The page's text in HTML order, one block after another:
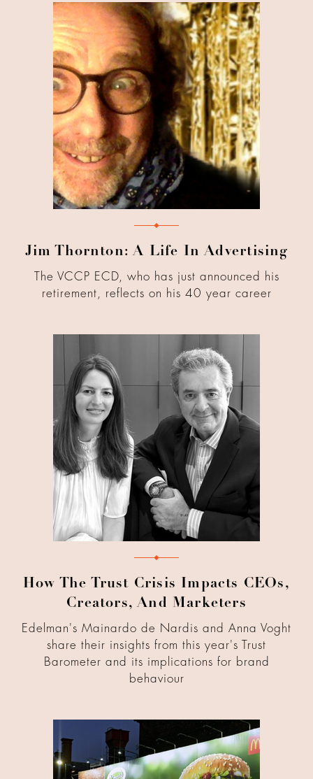
Jim Thornton: A Life In Advertising
The VCCP ECD, who has just announced his
retirement, reflects on his 40 year career
How The Trust Crisis Impacts CEOs,
Creators, And Marketers
Edelman's Mainardo de Nardis and Anna Voght
share their insights from this year's Trust
Barometer and its implications for brand
behaviour